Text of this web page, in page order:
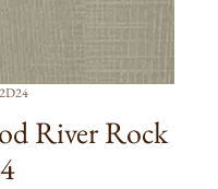
River Rock